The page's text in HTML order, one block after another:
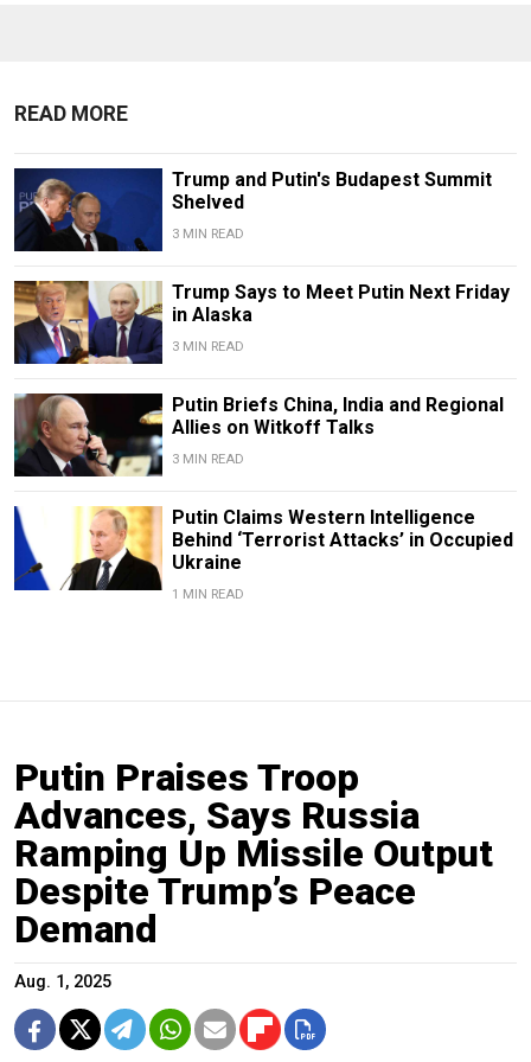
READ MORE
Trump and Putin's Budapest Summit
Shelved
3 MIN READ
Trump Says to Meet Putin Next Friday
in Alaska
3 MIN READ
Putin Briefs China, India and Regional
Allies on Witkoff Talks
3 MIN READ
Putin Claims Western Intelligence
Behind ‘Terrorist Attacks’ in Occupied
Ukraine
1 MIN READ
Putin Praises Troop
Advances, Says Russia
Ramping Up Missile Output
Despite Trump’s Peace
Demand
Aug. 1, 2025